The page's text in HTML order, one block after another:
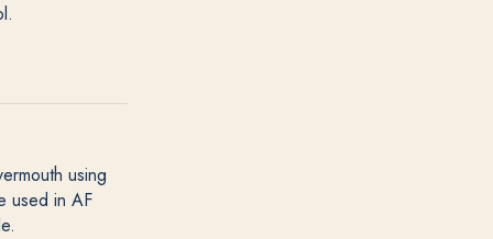
using
used in AF